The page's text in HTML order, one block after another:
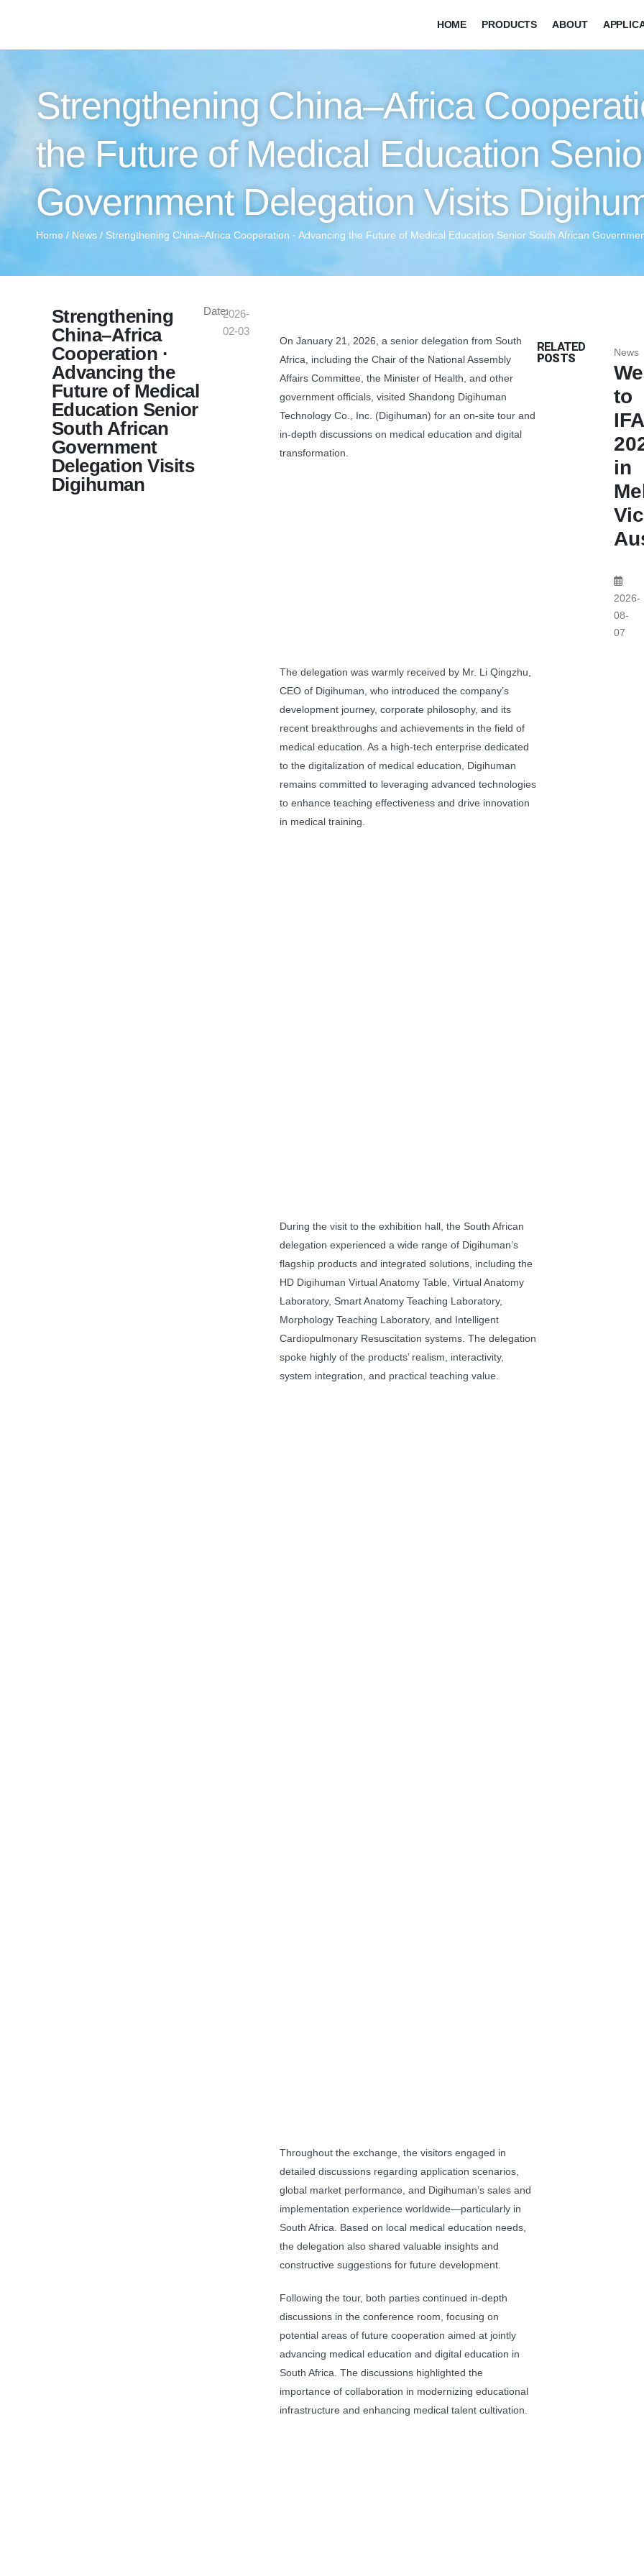
HOME PRODUCTS ABOUT
Strengthening China–Africa
the Future of Medical Education
Government Delegation Visits
Home / News / Strengthening China–Africa Cooperation · Advancing the Future of Medical Education Senior South African
Strengthening
China–Africa
Cooperation ·
Advancing the
Future of Medical
Education Senior
South African
Government
Delegation Visits
Digihuman
Date:2026-
02-03
On January 21, 2026, a senior delegation from South
Africa, including the Chair of the National Assembly
Affairs Committee, the Minister of Health, and other
government officials, visited Shandong Digihuman
Technology Co., Inc. (Digihuman) for an on-site tour and
in-depth discussions on medical education and digital
transformation.
The delegation was warmly received by Mr. Li Qingzhu,
CEO of Digihuman, who introduced the company’s
development journey, corporate philosophy, and its
recent breakthroughs and achievements in the field of
medical education. As a high-tech enterprise dedicated
to the digitalization of medical education, Digihuman
remains committed to leveraging advanced technologies
to enhance teaching effectiveness and drive innovation
in medical training.
During the visit to the exhibition hall, the South African
delegation experienced a wide range of Digihuman’s
flagship products and integrated solutions, including the
HD Digihuman Virtual Anatomy Table, Virtual Anatomy
Laboratory, Smart Anatomy Teaching Laboratory,
Morphology Teaching Laboratory, and Intelligent
Cardiopulmonary Resuscitation systems. The delegation
spoke highly of the products’ realism, interactivity,
system integration, and practical teaching value.
Throughout the exchange, the visitors engaged in
detailed discussions regarding application scenarios,
global market performance, and Digihuman’s sales and
implementation experience worldwide—particularly in
South Africa. Based on local medical education needs,
the delegation also shared valuable insights and
constructive suggestions for future development.
Following the tour, both parties continued in-depth
discussions in the conference room, focusing on
potential areas of future cooperation aimed at jointly
advancing medical education and digital education in
South Africa. The discussions highlighted the
importance of collaboration in modernizing educational
infrastructure and enhancing medical talent cultivation.
RELATED
POSTS
News
to
in
2026-
08-
07